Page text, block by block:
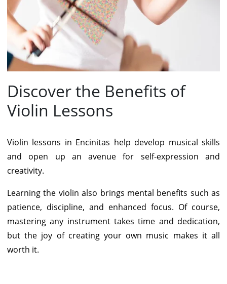
Discover the Benefits of
Violin Lessons
Violin lessons in Encinitas help develop musical skills
and open up an avenue for self-expression and
creativity.
Learning the violin also brings mental benefits such as
patience, discipline, and enhanced focus. Of course,
mastering any instrument takes time and dedication,
but the joy of creating your own music makes it all
worth it.